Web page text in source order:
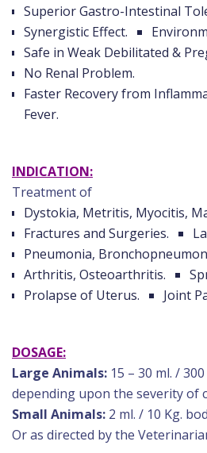
Superior Gastro-Intestinal
Synergistic Effect.
Safe in Weak Debilitated &
No Renal Problem.
Faster Recovery from
Fever.
INDICATION:
Treatment of
Dystokia, Metritis, Myocitis,
Fractures and Surgeries.
Pneumonia,
Arthritis, Osteoarthritis.
Prolapse of Uterus.
Joint
DOSAGE:
Large Animals: 15 – 30 ml. /
depending upon the severity of
Small Animals: 2 ml. / 10 Kg.
Or as directed by the